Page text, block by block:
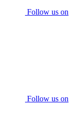
Follow us on
Follow us on